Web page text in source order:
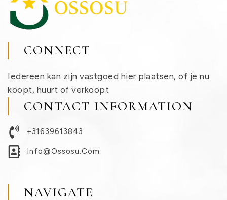
CONNECT
Iedereen kan zijn vastgoed hier plaatsen, of je nu
koopt, huurt of verkoopt
CONTACT INFORMATION
+31639613843
Info@ossosu.com
NAVIGATE